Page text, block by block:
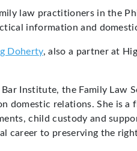
law practitioners in the
information and
Doherty, also a partner at
Institute, the Family Law
domestic relations. She is
child custody and
career to preserving the